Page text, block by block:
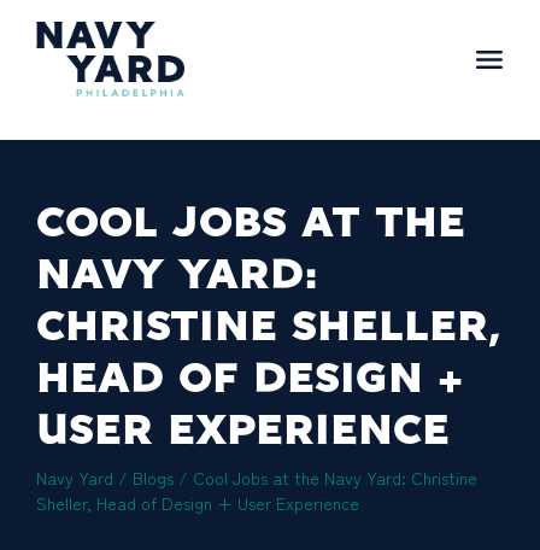
COOL JOBS AT THE
NAVY YARD:
CHRISTINE SHELLER,
HEAD OF DESIGN +
USER EXPERIENCE
Navy Yard / Blogs / Cool Jobs at the Navy Yard: Christine
Sheller, Head of Design + User Experience